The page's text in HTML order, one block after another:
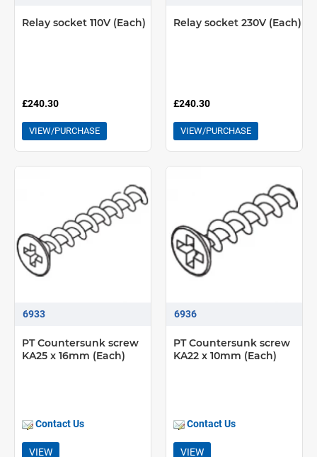
Relay socket 110V (Each)
£240.30
VIEW/PURCHASE
Relay socket 230V (Each)
£240.30
VIEW/PURCHASE
6933
PT Countersunk screw
KA25 x 16mm (Each)
Contact Us
VIEW
6936
PT Countersunk screw
KA22 x 10mm (Each)
Contact Us
VIEW